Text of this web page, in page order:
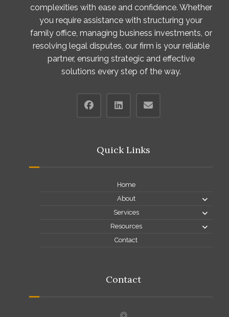
complexities with ease and confidence. Whether
you require assistance with structuring your
family office, managing business investments, or
resolving legal disputes, our firm is your reliable
partner, ensuring strategic and effective
solutions every step of the way.
Quick Links
Home
About
Services
Resources
Contact
Contact